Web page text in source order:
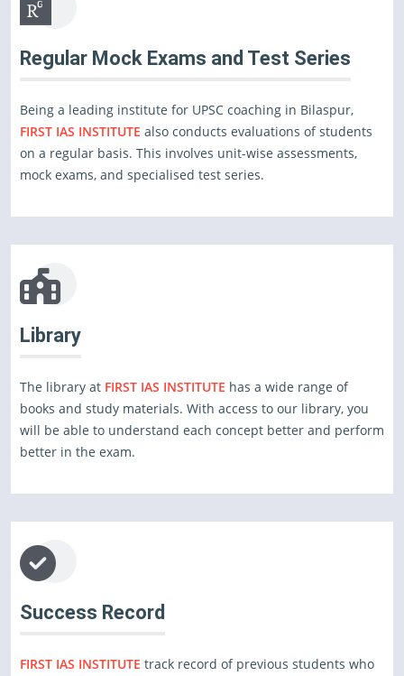
Regular Mock Exams and Test Series
Being a leading institute for UPSC coaching in Bilaspur,
FIRST IAS INSTITUTE also conducts evaluations of students
on a regular basis. This involves unit-wise assessments,
mock exams, and specialised test series.
Library
The library at FIRST IAS INSTITUTE has a wide range of
books and study materials. With access to our library, you
will be able to understand each concept better and perform
better in the exam.
Success Record
FIRST IAS INSTITUTE track record of previous students who